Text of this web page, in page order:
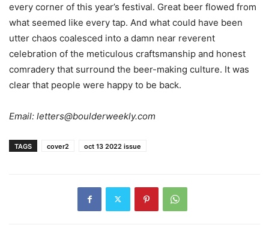
every corner of this year’s festival. Great beer flowed from
what seemed like every tap. And what could have been
utter chaos coalesced into a damn near reverent
celebration of the meticulous craftsmanship and honest
comradery that surround the beer-making culture. It was
clear that people were happy to be back.
Email: letters@boulderweekly.com
TAGS cover2 oct 13 2022 issue